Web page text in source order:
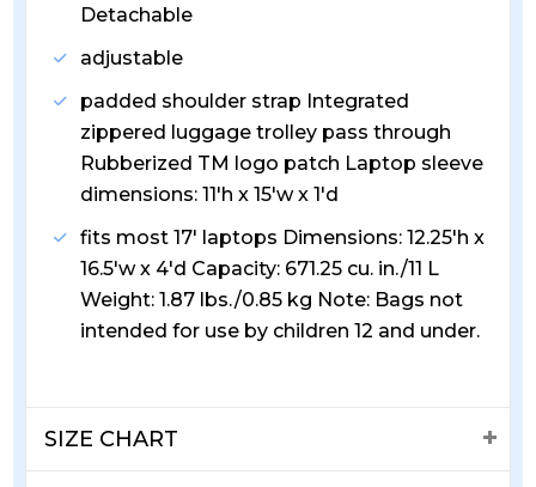
Detachable
adjustable
padded shoulder strap Integrated
zippered luggage trolley pass through
Rubberized TM logo patch Laptop sleeve
dimensions: 11'h x 15'w x 1'd
fits most 17' laptops Dimensions: 12.25'h x
16.5'w x 4'd Capacity: 671.25 cu. in./11 L
Weight: 1.87 lbs./0.85 kg Note: Bags not
intended for use by children 12 and under.
SIZE CHART